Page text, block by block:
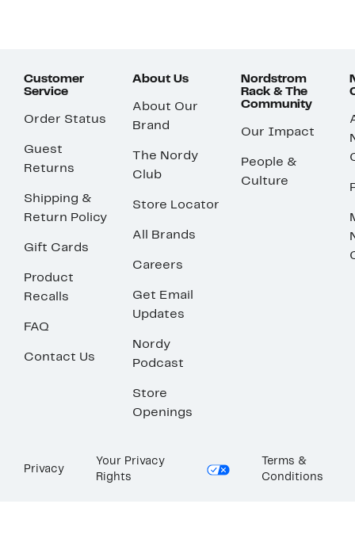
Customer
Service
Order Status
Guest
Returns
Shipping &
Return Policy
Gift Cards
Product
Recalls
FAQ
Contact Us
About Us
About Our
Brand
The Nordy
Club
Store Locator
All Brands
Careers
Get Email
Updates
Nordy
Podcast
Store
Openings
Nordstrom
Rack & The
Community
Our Impact
People &
Culture
Privacy
Your Privacy
Rights
Terms &
Conditions